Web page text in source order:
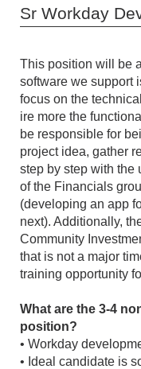
Sr Workday
This position will be
software we support
focus on the
ire more the
be responsible for
project idea, gather
step by step with the
of the Financials
(developing an app
next). Additionally,
Community
that is not a major
training opportunity
What are the 3-4
position?
• Workday
• Ideal candidate is